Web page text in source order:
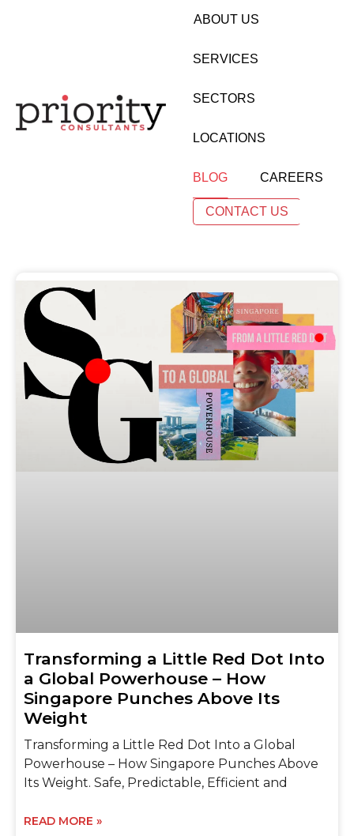
ABOUT US
SERVICES
SECTORS
LOCATIONS
BLOG CAREERS
CONTACT US
Transforming a Little Red Dot Into
a Global Powerhouse – How
Singapore Punches Above Its
Weight
Transforming a Little Red Dot Into a Global
Powerhouse – How Singapore Punches Above
Its Weight. Safe, Predictable, Efficient and
READ MORE »